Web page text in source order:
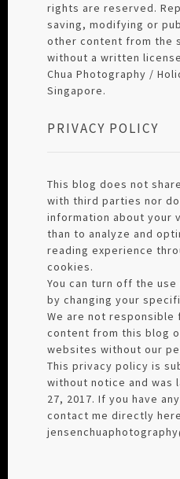
rights are reserved.
saving, modifying or
other content from the
without a written
Chua Photography /
Singapore.
PRIVACY POLICY
This blog does not
with third parties nor
information about your
than to analyze and
reading experience
cookies.
You can turn off the
by changing your
We are not responsible
content from this blog
websites without our
This privacy policy is
without notice and was
27, 2017. If you have
contact me directly